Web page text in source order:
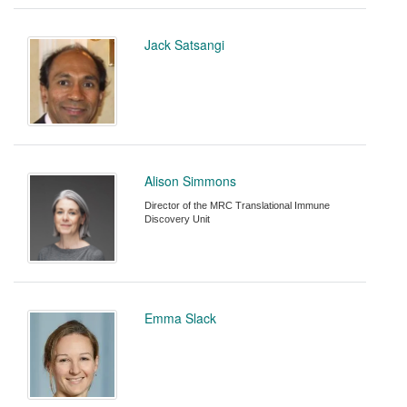
Jack Satsangi
Alison Simmons
Director of the MRC Translational Immune
Discovery Unit
Emma Slack